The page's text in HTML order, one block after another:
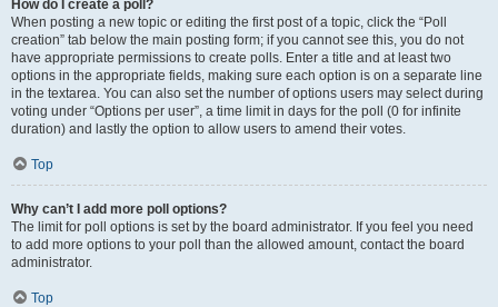
How do I create a poll?
When posting a new topic or editing the first post of a topic, click the “Poll
creation” tab below the main posting form; if you cannot see this, you do not
have appropriate permissions to create polls. Enter a title and at least two
options in the appropriate fields, making sure each option is on a separate line
in the textarea. You can also set the number of options users may select during
voting under “Options per user”, a time limit in days for the poll (0 for infinite
duration) and lastly the option to allow users to amend their votes.
Top
Why can’t I add more poll options?
The limit for poll options is set by the board administrator. If you feel you need
to add more options to your poll than the allowed amount, contact the board
administrator.
Top